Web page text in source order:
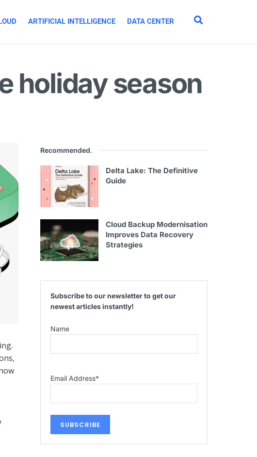
ARTIFICIAL INTELLIGENCE DATA CENTER
holiday season
Recommended.
Delta Lake: The Definitive
Guide
Cloud Backup Modernisation
Improves Data Recovery
Strategies
Subscribe to our newsletter to get our
newest articles instantly!
Name
Email Address*